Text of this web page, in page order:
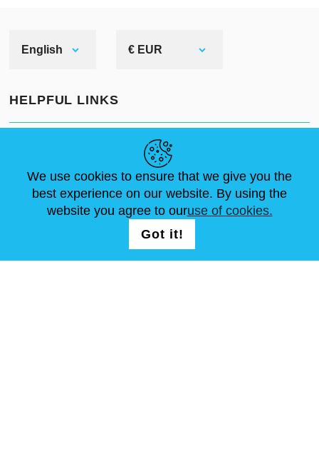
English € EUR
HELPFUL LINKS
ABOUT US
FOLLOW US
REGISTRATION
We use cookies to ensure that we give you the
best experience on our website. By using the
website you agree to ouruse of cookies.
Got it!